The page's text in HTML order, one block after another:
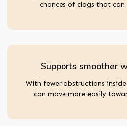
chances of clogs that
Supports smoother
With fewer obstructions
can move more easily